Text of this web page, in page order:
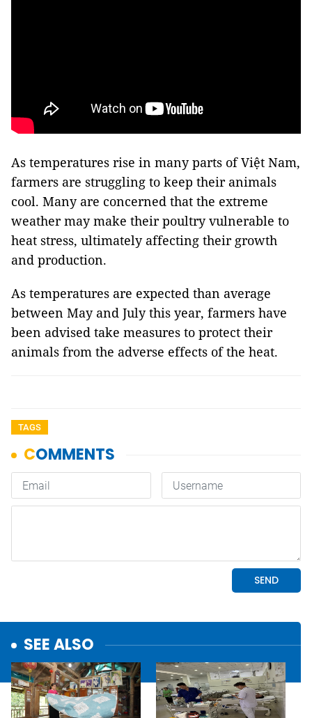
As temperatures rise in many parts of Việt Nam,
farmers are struggling to keep their animals
cool. Many are concerned that the extreme
weather may make their poultry vulnerable to
heat stress, ultimately affecting their growth
and production.
As temperatures are expected than average
between May and July this year, farmers have
been advised take measures to protect their
animals from the adverse effects of the heat.
TAGS
SEE ALSO